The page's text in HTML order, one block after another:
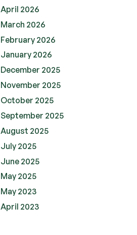
April 2026
March 2026
February 2026
January 2026
December 2025
November 2025
October 2025
September 2025
August 2025
July 2025
June 2025
May 2025
May 2023
April 2023